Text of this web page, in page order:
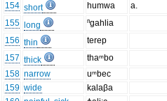
154 short humwa
a.
155
long
ⁿgahlia
156 thin
terep
157 thick
thaᵐbo
158 narrow
uᵐbec
159 wide
kalaβa